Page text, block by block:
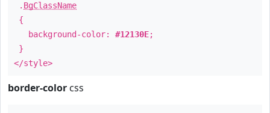
. BgClassName
{
background-color: #12130E;
}
</style>
border-color css